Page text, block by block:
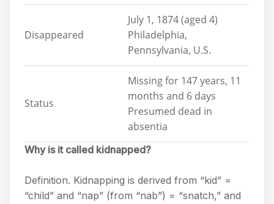
Disappeared
July 1, 1874 (aged 4)
Philadelphia,
Pennsylvania, U.S.
Status
Missing for 147 years, 11
months and 6 days
Presumed dead in
absentia
Why is it called kidnapped?
Definition. Kidnapping is derived from “kid” =
“child” and “nap” (from “nab”) = “snatch,” and